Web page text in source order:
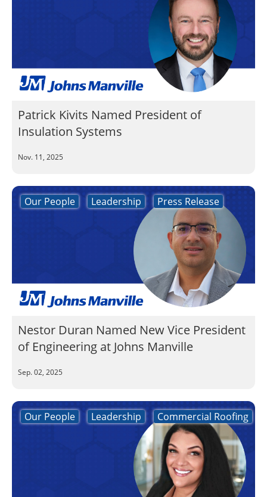
Patrick Kivits Named President of
Insulation Systems
Nov. 11, 2025
Our People Leadership Press Release
Nestor Duran Named New Vice President
of Engineering at Johns Manville
Sep. 02, 2025
Our People Leadership Commercial Roofing